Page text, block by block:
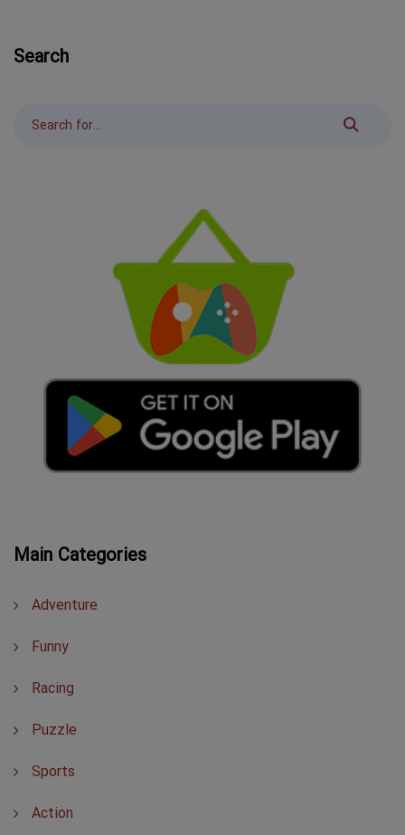
Search
Main Categories
Adventure
Funny
Racing
Puzzle
Sports
Action